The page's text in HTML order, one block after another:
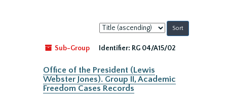
Sort
by:
Sub-Group
Identifier: RG 04/A15/02
Office of the President (Lewis
Webster Jones). Group II, Academic
Freedom Cases Records